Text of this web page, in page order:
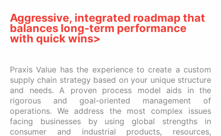
Aggressive, integrated roadmap that
balances long-term performance
with quick wins>
Praxis Value has the experience to create a custom
supply chain strategy based on your unique structure
and needs. A proven process model aids in the
rigorous and goal-oriented management of
operations. We address the most complex issues
facing businesses by using global strengths in
consumer and industrial products, resources,